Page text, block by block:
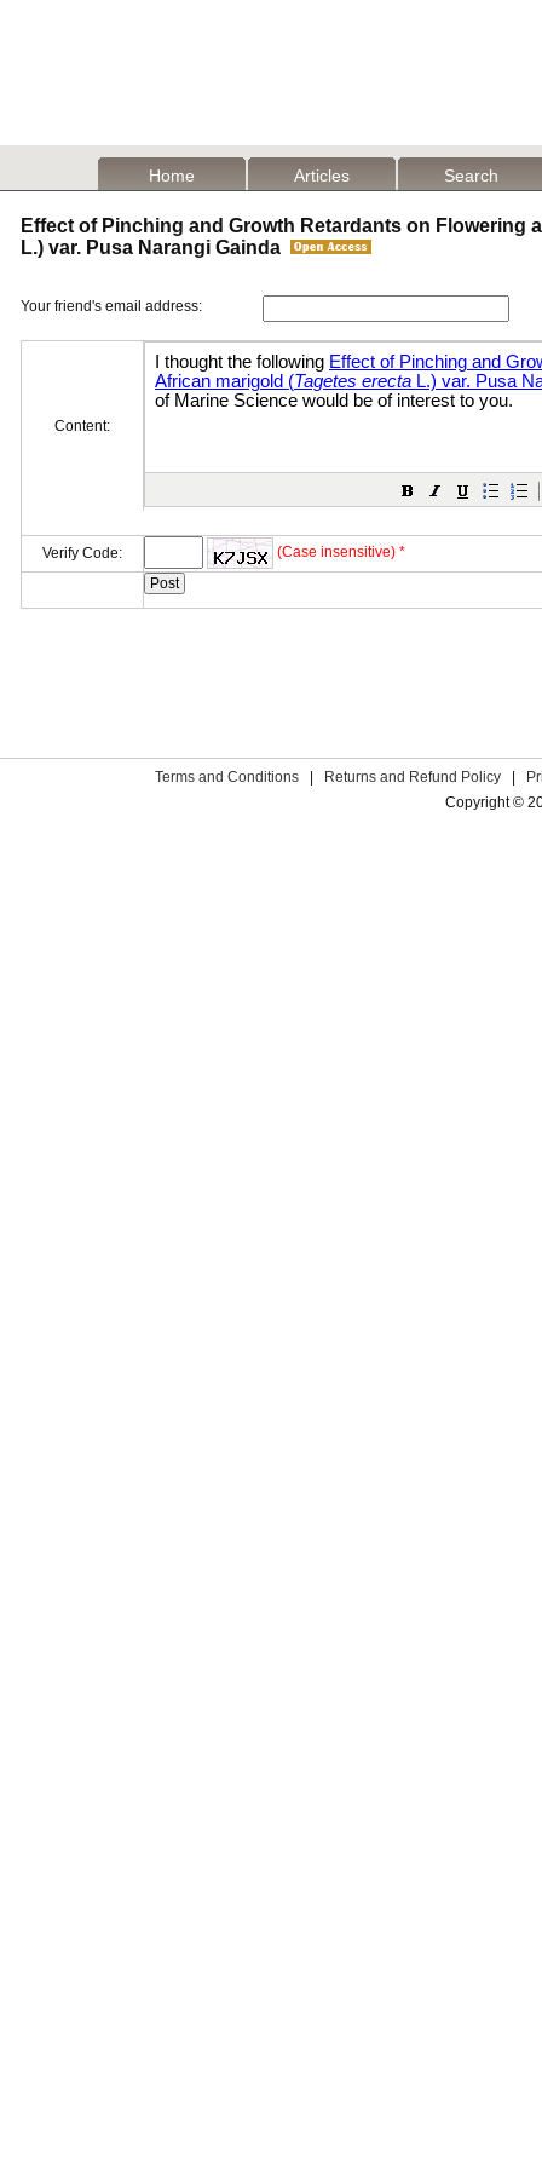
Home Articles Search
Effect of Pinching and Growth Retardants on Flowering
L.) var. Pusa Narangi Gainda
Your friend's email address:
Content:
Verify Code: (Case insensitive) *
Terms and Conditions Returns and Refund Policy
Copyright ©